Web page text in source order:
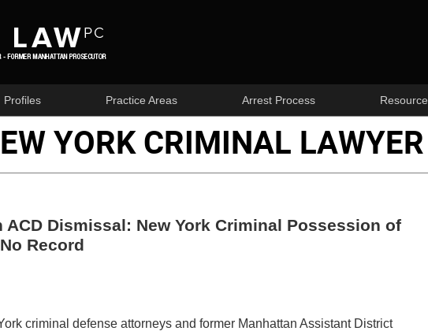
Profiles Practice Areas Arrest Process
YORK CRIMINAL
Dismissal: New York Criminal Possession of
Record
criminal defense attorneys and former Manhattan Assistant District